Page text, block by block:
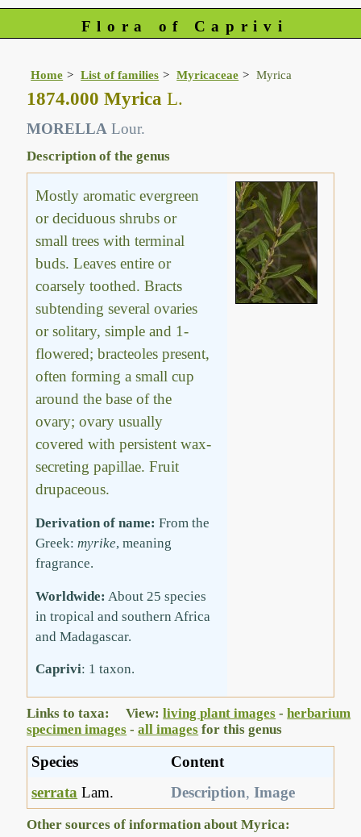
Flora of Caprivi
Home List of families Myricaceae Myrica
1874.000 Myrica L.
MORELLA Lour.
Description of the genus
Mostly aromatic evergreen
or deciduous shrubs or
small trees with terminal
buds. Leaves entire or
coarsely toothed. Bracts
subtending several ovaries
or solitary, simple and 1-
flowered; bracteoles present,
often forming a small cup
around the base of the
ovary; ovary usually
covered with persistent wax-
secreting papillae. Fruit
drupaceous.
Derivation of name: From the
Greek:myrike, meaning
fragrance.
Worldwide: About 25 species
in tropical and southern Africa
and Madagascar.
Caprivi: 1 taxon.
Links to taxa: View:living plant images -herbarium
specimen images -all images for this genus
Species
Content
serrata Lam. Description,Image
Other sources of information about Myrica: